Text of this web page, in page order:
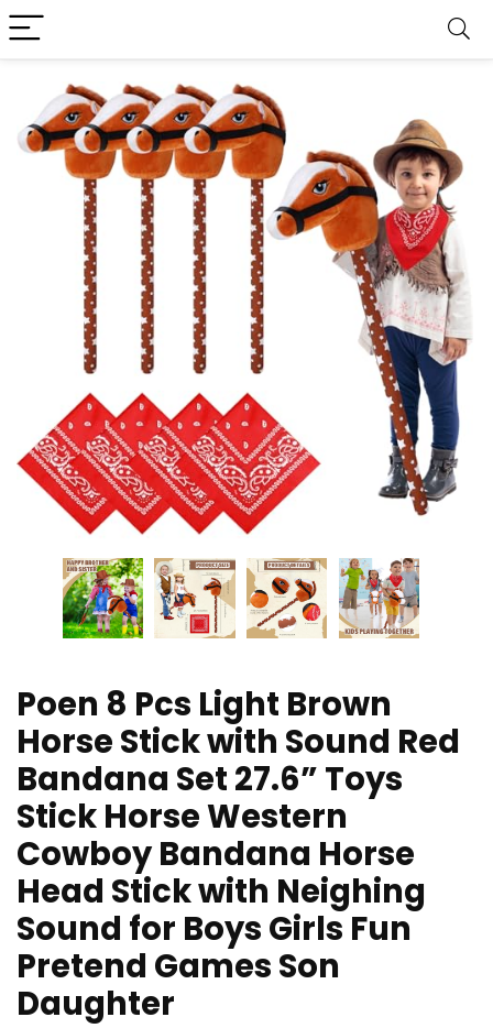
Poen 8 Pcs Light Brown
Horse Stick with Sound Red
Bandana Set 27.6” Toys
Stick Horse Western
Cowboy Bandana Horse
Head Stick with Neighing
Sound for Boys Girls Fun
Pretend Games Son
Daughter